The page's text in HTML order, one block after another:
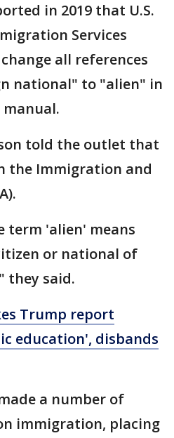
in 2019 that U.S.
Services
all references
national" to "alien" in
manual.
told the outlet that
the Immigration and
term 'alien' means
or national of
they said.
Trump report
education', disbands
a number of
immigration, placing